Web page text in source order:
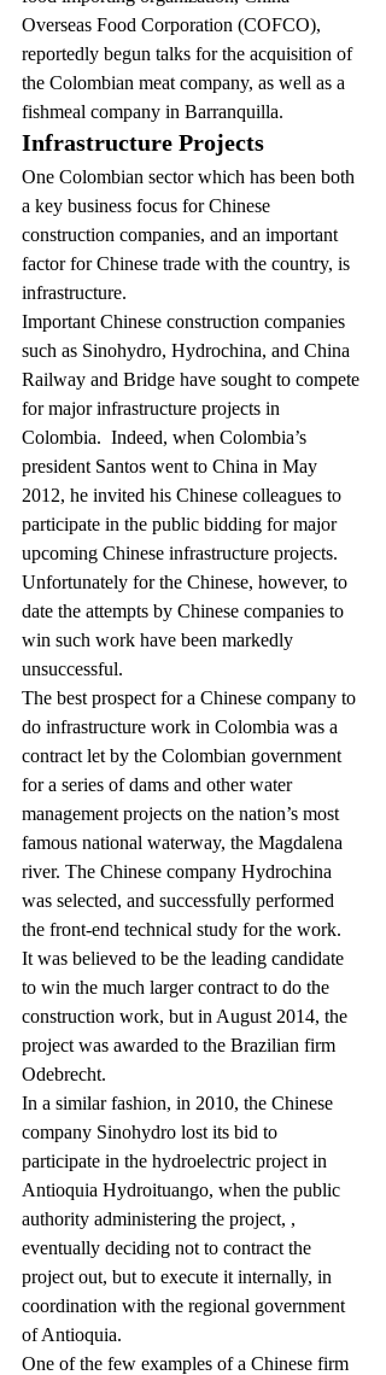
Overseas Food Corporation (COFCO),
reportedly begun talks for the acquisition of
the Colombian meat company, as well as a
fishmeal company in Barranquilla.
Infrastructure Projects
One Colombian sector which has been both
a key business focus for Chinese
construction companies, and an important
factor for Chinese trade with the country, is
infrastructure.
Important Chinese construction companies
such as Sinohydro, Hydrochina, and China
Railway and Bridge have sought to compete
for major infrastructure projects in
Colombia.  Indeed, when Colombia’s
president Santos went to China in May
2012, he invited his Chinese colleagues to
participate in the public bidding for major
upcoming Chinese infrastructure projects.
Unfortunately for the Chinese, however, to
date the attempts by Chinese companies to
win such work have been markedly
unsuccessful.
The best prospect for a Chinese company to
do infrastructure work in Colombia was a
contract let by the Colombian government
for a series of dams and other water
management projects on the nation’s most
famous national waterway, the Magdalena
river. The Chinese company Hydrochina
was selected, and successfully performed
the front-end technical study for the work.
It was believed to be the leading candidate
to win the much larger contract to do the
construction work, but in August 2014, the
project was awarded to the Brazilian firm
Odebrecht.
In a similar fashion, in 2010, the Chinese
company Sinohydro lost its bid to
participate in the hydroelectric project in
Antioquia Hydroituango, when the public
authority administering the project, ,
eventually deciding not to contract the
project out, but to execute it internally, in
coordination with the regional government
of Antioquia.
One of the few examples of a Chinese firm